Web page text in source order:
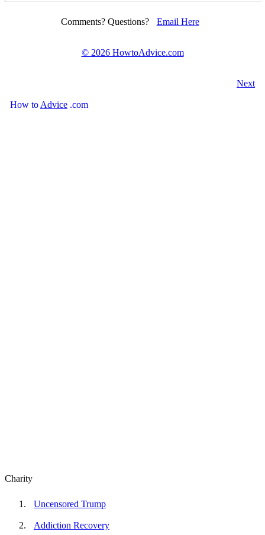
Comments? Questions? Email Here
© 2026 HowtoAdvice.com
Next
How to Advice .com
Charity
Uncensored Trump
Addiction Recovery